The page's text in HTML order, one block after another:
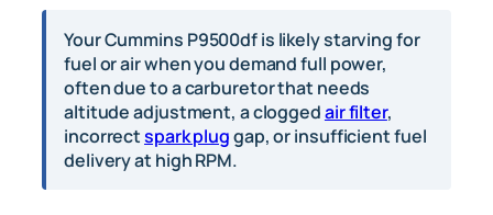
Your Cummins P9500df is likely starving for
fuel or air when you demand full power,
often due to a carburetor that needs
altitude adjustment, a cloggedair filter,
incorrectspark pluggap, or insufficient fuel
delivery at high RPM.